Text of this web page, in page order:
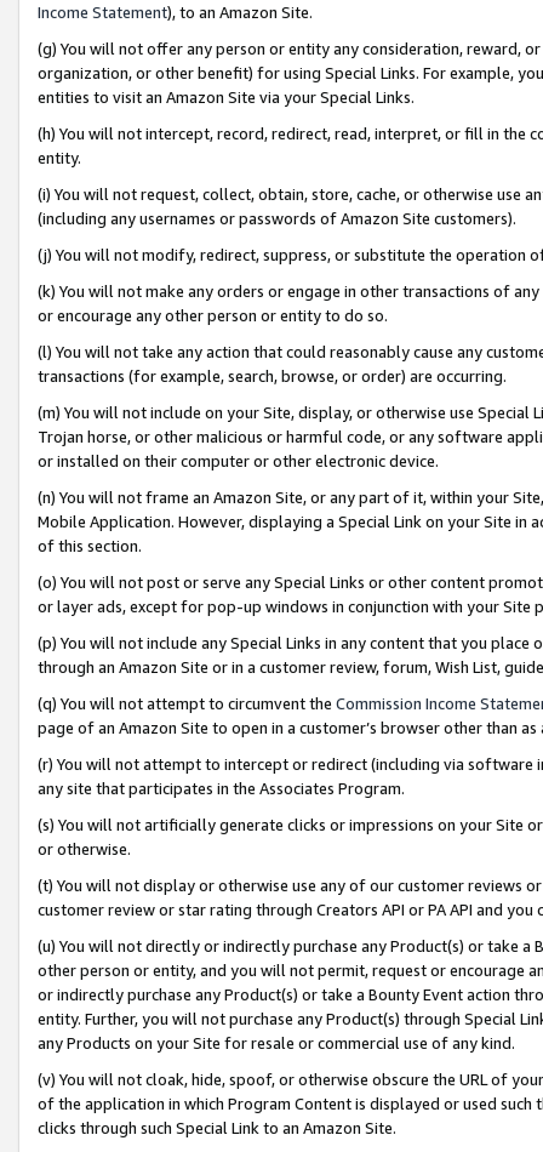
Income Statement), to an Amazon Site.
(g) You will not offer any person or entity any consideration, reward,
organization, or other benefit) for using Special Links. For example,
entities to visit an Amazon Site via your Special Links.
(h) You will not intercept, record, redirect, read, interpret, or fill in
entity.
(i) You will not request, collect, obtain, store, cache, or otherwise use
(including any usernames or passwords of Amazon Site customers).
(j) You will not modify, redirect, suppress, or substitute the operation
(k) You will not make any orders or engage in other transactions of
or encourage any other person or entity to do so.
(l) You will not take any action that could reasonably cause any
transactions (for example, search, browse, or order) are occurring.
(m) You will not include on your Site, display, or otherwise use
Trojan horse, or other malicious or harmful code, or any software
or installed on their computer or other electronic device.
(n) You will not frame an Amazon Site, or any part of it, within your
Mobile Application. However, displaying a Special Link on your Site
of this section.
(o) You will not post or serve any Special Links or other content
or layer ads, except for pop-up windows in conjunction with your
(p) You will not include any Special Links in any content that you
through an Amazon Site or in a customer review, forum, Wish List,
(q) You will not attempt to circumvent the Commission Income
page of an Amazon Site to open in a customer’s browser other than
(r) You will not attempt to intercept or redirect (including via software
any site that participates in the Associates Program.
(s) You will not artificially generate clicks or impressions on your Site
or otherwise.
(t) You will not display or otherwise use any of our customer reviews
customer review or star rating through Creators API or PA API and
(u) You will not directly or indirectly purchase any Product(s) or take
other person or entity, and you will not permit, request or encourage
or indirectly purchase any Product(s) or take a Bounty Event action
entity. Further, you will not purchase any Product(s) through Special
any Products on your Site for resale or commercial use of any kind.
(v) You will not cloak, hide, spoof, or otherwise obscure the URL of
of the application in which Program Content is displayed or used
clicks through such Special Link to an Amazon Site.